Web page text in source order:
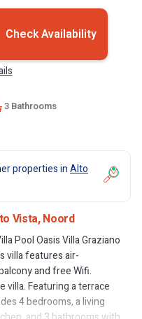
Check Availability
3 Bathrooms
properties inAlto
Vista, Noord
Pool Oasis Villa Graziano
villa features air-
and free Wifi.
villa. Featuring a terrace
4 bedrooms, a living